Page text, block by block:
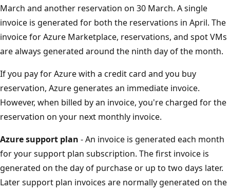
March and another reservation on 30 March. A single
invoice is generated for both the reservations in April. The
invoice for Azure Marketplace, reservations, and spot VMs
are always generated around the ninth day of the month.
If you pay for Azure with a credit card and you buy
reservation, Azure generates an immediate invoice.
However, when billed by an invoice, you're charged for the
reservation on your next monthly invoice.
Azure support plan - An invoice is generated each month
for your support plan subscription. The first invoice is
generated on the day of purchase or up to two days later.
Later support plan invoices are normally generated on the